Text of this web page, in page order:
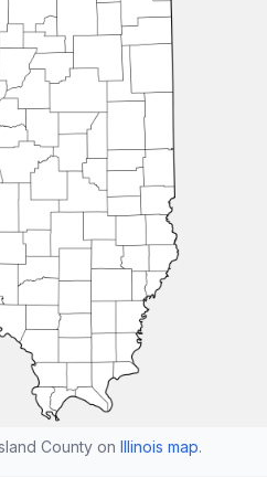
County on Illinois map.